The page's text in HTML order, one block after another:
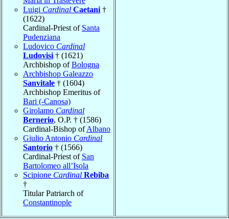
Luigi Cardinal Caetani †
(1622)
Cardinal-Priest of Santa
Pudenziana
Ludovico Cardinal
Ludovisi † (1621)
Archbishop ofBologna
Archbishop Galeazzo
Sanvitale † (1604)
Archbishop Emeritus of
Bari (-Canosa)
Girolamo Cardinal
Bernerio, O.P. † (1586)
Cardinal-Bishop ofAlbano
Giulio Antonio Cardinal
Santorio † (1566)
Cardinal-Priest of San
Bartolomeo all’Isola
Scipione Cardinal Rebiba
†
Titular Patriarch of
Constantinople